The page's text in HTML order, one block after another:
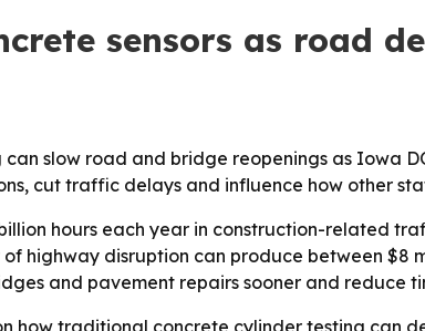
sensors as road
slow road and bridge reopenings as Iowa
cut traffic delays and influence how other
hours each year in construction-related
highway disruption can produce between $8
and pavement repairs sooner and reduce
how traditional concrete cylinder testing can